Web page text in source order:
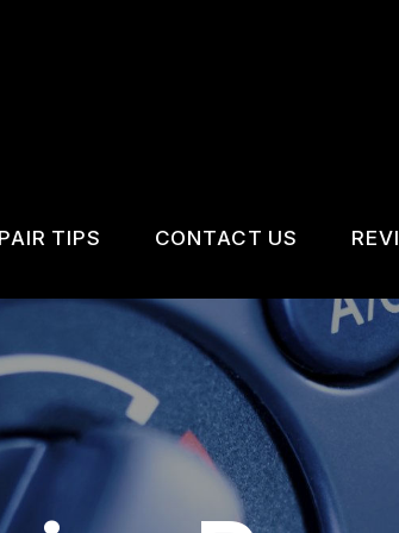
SERVICES
TIPS
CONTACT US
IS MY CAR BROKEN?
GENERAL MAINTENANCE
COST SAVING TIPS
CONTACT US
CONTACT US
LOCATION
DROP-OFF FORM
CUSTOMER